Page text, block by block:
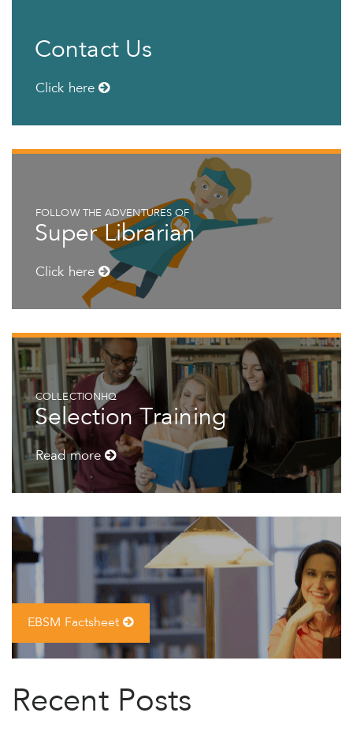
Contact Us
Click here
FOLLOW THE ADVENTURES OF
Super Librarian
Click here
COLLECTIONHQ
Selection Training
Read more
EBSM Factsheet
Recent Posts